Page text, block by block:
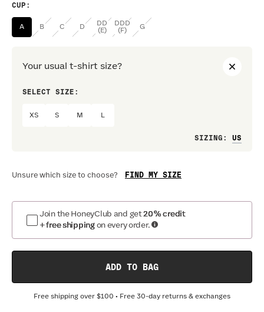
CUP :
A B C D
DD
(E)
DDD
(F)
G
Your usual t-shirt size?
SELECT SIZE:
XS S M
SIZING :
Unsure which size to choose? FIND MY SIZE
Join the HoneyClub and get20% credit
+ free shipping on every order.
ADD TO BAG
Free shipping over $100 • Free 30-day returns & exchanges